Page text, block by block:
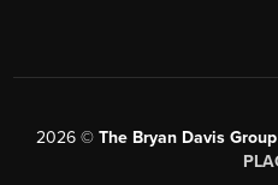
2026© The Bryan Davis